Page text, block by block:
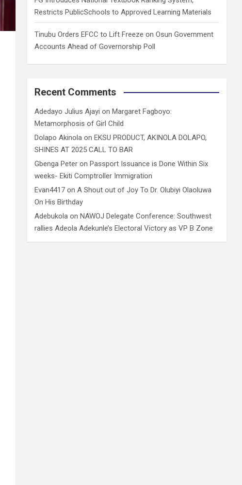
Restricts PublicSchools to Approved Learning Materials
Tinubu Orders EFCC to Lift Freeze on Osun Government
Accounts Ahead of Governorship Poll
Recent Comments
Adedayo Julius Ajayi on Margaret Fagboyo:
Metamorphosis of Girl Child
Dolapo Akinola on EKSU PRODUCT, AKINOLA DOLAPO,
SHINES AT 2025 CALL TO BAR
Gbenga Peter on Passport Issuance is Done Within Six
weeks- Ekiti Comptroller Immigration
Evan4417 onA Shout out of Joy To Dr. Olubiyi Olaoluwa
On His Birthday
Adebukola on NAWOJ Delegate Conference: Southwest
rallies Adeola Adekunle’s Electoral Victory as VP B Zone